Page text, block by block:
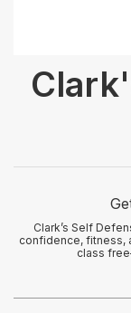
Clark’s Self
confidence, fitness,
class